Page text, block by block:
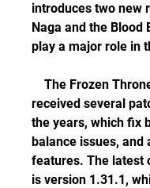
introduces two new
Naga and the Blood
play a major role in
received several
the years, which fix
balance issues, and
features. The latest
is version 1.31.1,